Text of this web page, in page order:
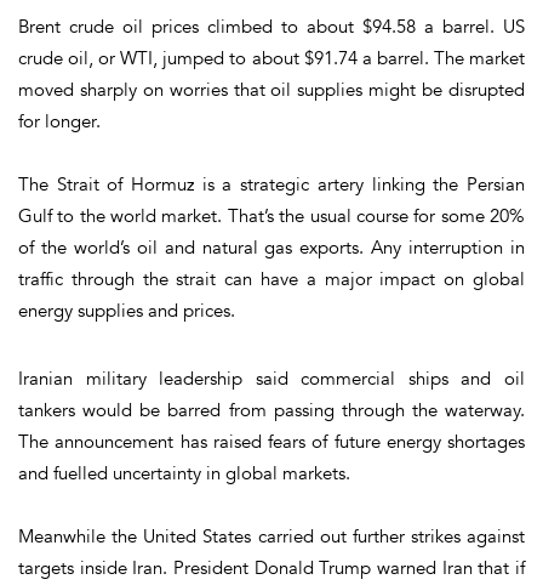
Brent crude oil prices climbed to about $94.58 a barrel. US
crude oil, or WTI, jumped to about $91.74 a barrel. The market
moved sharply on worries that oil supplies might be disrupted
for longer.
The Strait of Hormuz is a strategic artery linking the Persian
Gulf to the world market. That’s the usual course for some 20%
of the world’s oil and natural gas exports. Any interruption in
traffic through the strait can have a major impact on global
energy supplies and prices.
Iranian military leadership said commercial ships and oil
tankers would be barred from passing through the waterway.
The announcement has raised fears of future energy shortages
and fuelled uncertainty in global markets.
Meanwhile the United States carried out further strikes against
targets inside Iran. President Donald Trump warned Iran that if